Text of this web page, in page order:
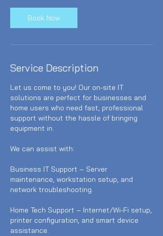
Book Now
Service Description
Let us come to you! Our on-site IT
solutions are perfect for businesses and
home users who need fast, professional
support without the hassle of bringing
equipment in.
We can assist with:
Business IT Support – Server
maintenance, workstation setup, and
network troubleshooting.
Home Tech Support – Internet/Wi-Fi setup,
printer configuration, and smart device
assistance.